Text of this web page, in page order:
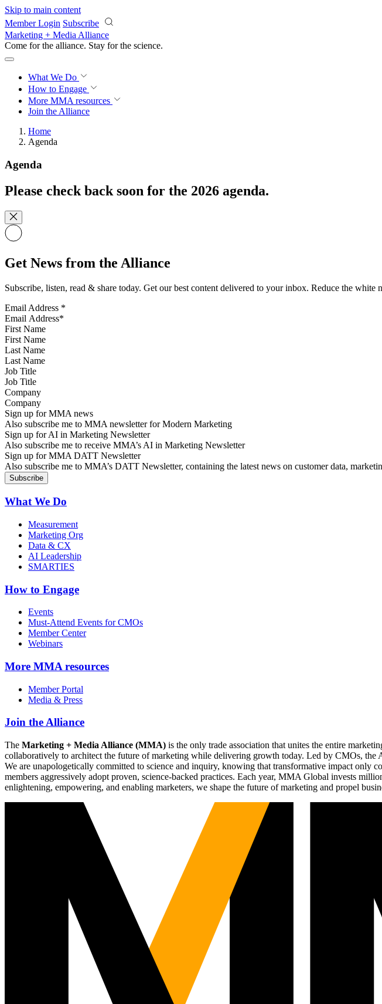
Skip to main content
Member Login Subscribe
Marketing + Media Alliance
Come for the alliance. Stay for the science.
What We Do
How to Engage
More MMA resources
Join the Alliance
Home
Agenda
Agenda
Please check back soon for the 2026 agenda.
Get News from the Alliance
Subscribe, listen, read & share today. Get our best content delivered to your inbox. Reduce the
Email Address *
First Name
Last Name
Job Title
Company
Sign up for MMA news
Also subscribe me to MMA newsletter for Modern Marketing
Sign up for AI in Marketing Newsletter
Also subscribe me to receive MMA’s AI in Marketing Newsletter
Sign up for MMA DATT Newsletter
Also subscribe me to MMA’s DATT Newsletter, containing the latest news on customer data,
What We Do
Measurement
Marketing Org
Data & CX
AI Leadership
SMARTIES
How to Engage
Events
Must-Attend Events for CMOs
Member Center
Webinars
More MMA resources
Member Portal
Media & Press
Join the Alliance
The Marketing + Media Alliance (MMA) is the only trade association that unites the entire
collaboratively to architect the future of marketing while delivering growth today. Led by CMOs, the
We are unapologetically committed to science and inquiry, knowing that transformative impact only
members aggressively adopt proven, science-backed practices. Each year, MMA Global invests
enlightening, empowering, and enabling marketers, we shape the future of marketing and propel